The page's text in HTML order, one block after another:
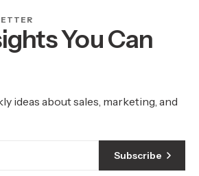
You Can
ideas about sales, marketing, and
Subscribe